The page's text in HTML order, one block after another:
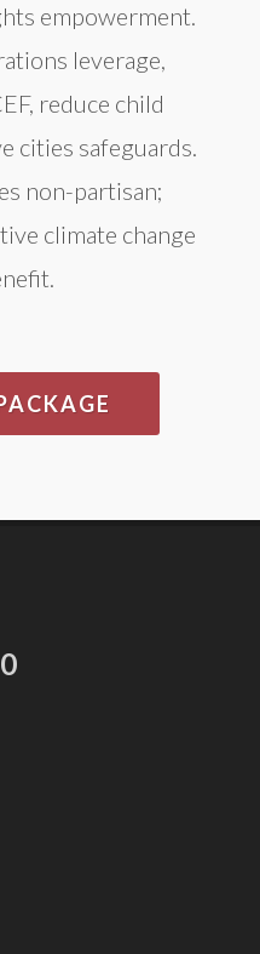
empowerment.
leverage,
reduce child
cities safeguards.
non-partisan;
climate change